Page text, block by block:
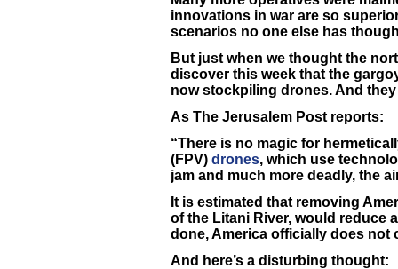
innovations in war are so
scenarios no one else has
But just when we thought the
discover this week that the
now stockpiling drones. And
As The Jerusalem Post reports:
“There is no magic for
(FPV) drones, which use
jam and much more deadly, the
It is estimated that removing
of the Litani River, would reduce
done, America officially does not
And here’s a disturbing thought: